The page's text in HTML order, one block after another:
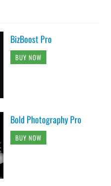
BizBoost Pro
BUY NOW
Bold Photography Pro
BUY NOW